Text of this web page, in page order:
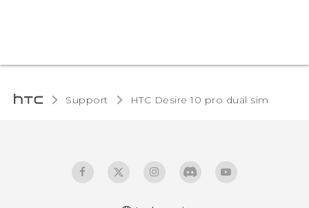
Support HTC Desire 10 pro dual sim‎